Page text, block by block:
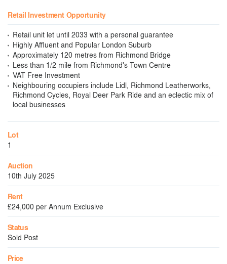
Retail Investment Opportunity
Retail unit let until 2033 with a personal guarantee
Highly Affluent and Popular London Suburb
Approximately 120 metres from Richmond Bridge
Less than 1/2 mile from Richmond's Town Centre
VAT Free Investment
Neighbouring occupiers include Lidl, Richmond Leatherworks,
Richmond Cycles, Royal Deer Park Ride and an eclectic mix of
local businesses
Lot
1
Auction
10th July 2025
Rent
£24,000 per Annum Exclusive
Status
Sold Post
Price